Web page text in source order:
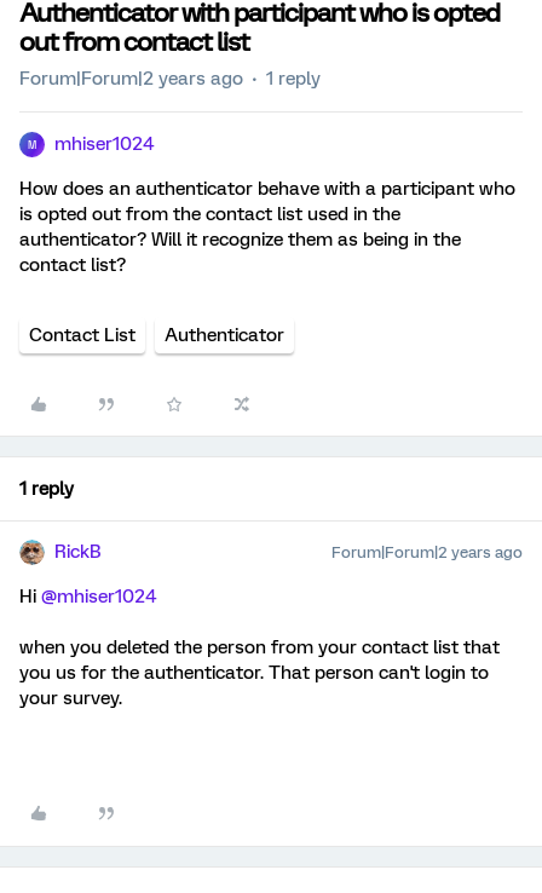
Authenticator with participant who is opted
out from contact list
Forum|Forum|2 years ago 1 reply
M mhiser1024
How does an authenticator behave with a participant who
is opted out from the contact list used in the
authenticator? Will it recognize them as being in the
contact list?
Contact List Authenticator
1 reply
RickB Forum|Forum|2 years ago
Hi @mhiser1024
when you deleted the person from your contact list that
you us for the authenticator. That person can't login to
your survey.